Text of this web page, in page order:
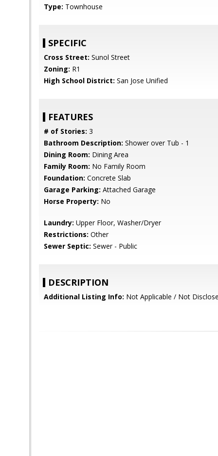
Type: Townhouse
SPECIFIC
Cross Street: Sunol Street
Zoning: R1
High School District: San Jose Unified
FEATURES
# of Stories: 3
Bathroom Description: Shower over Tub - 1
Dining Room: Dining Area
Family Room: No Family Room
Foundation: Concrete Slab
Garage Parking: Attached Garage
Horse Property: No
Laundry: Upper Floor, Washer/Dryer
Restrictions: Other
Sewer Septic: Sewer - Public
DESCRIPTION
Additional Listing Info: Not Applicable / Not